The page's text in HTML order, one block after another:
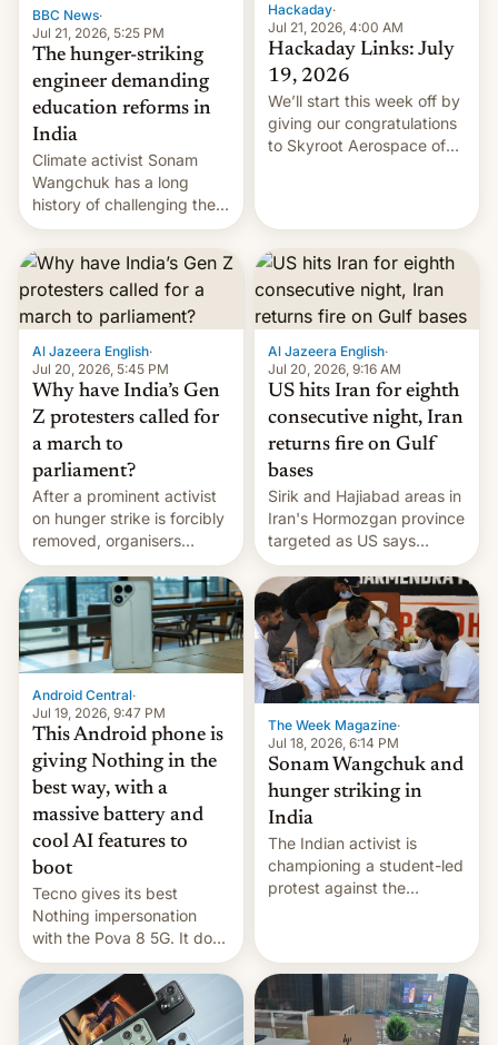
BBC News·
Jul 21, 2026, 5:25 PM
The hunger-striking
engineer demanding
education reforms in
India
Climate activist Sonam
Wangchuk has a long
history of challenging the
status quo and refusing
food to highlight his
causes.
Hackaday·
Jul 21, 2026, 4:00 AM
Hackaday Links: July
19, 2026
We’ll start this week off by
giving our congratulations
to Skyroot Aerospace of
orbital rocket yesterday.
The company’s Vikram-1
booster stands …read
more
Al Jazeera English·
Jul 20, 2026, 5:45 PM
Why have India’s Gen
Z protesters called for
a march to
parliament?
After a prominent activist
on hunger strike is forcibly
removed, organisers
announce a march to
parliament.
Al Jazeera English·
Jul 20, 2026, 9:16 AM
US hits Iran for eighth
consecutive night, Iran
returns fire on Gulf
bases
Sirik and Hajiabad areas in
Iran's Hormozgan province
targeted as US says
revenge for killing of two
soldiers.
Android Central·
Jul 19, 2026, 9:47 PM
This Android phone is
giving Nothing in the
best way, with a
massive battery and
cool AI features to
boot
Tecno gives its best
Nothing impersonation
with the Pova 8 5G. It does
a decent job with the
landing, and the rear
Active Matrix display is
pretty cool.
The Week Magazine·
Jul 18, 2026, 6:14 PM
Sonam Wangchuk and
hunger striking in
India
The Indian activist is
championing a student-led
protest against the